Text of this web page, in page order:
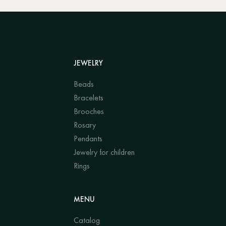
JEWELRY
Beads
Bracelets
Brooches
Rosary
Pendants
Jewelry for children
Rings
MENU
Catalog